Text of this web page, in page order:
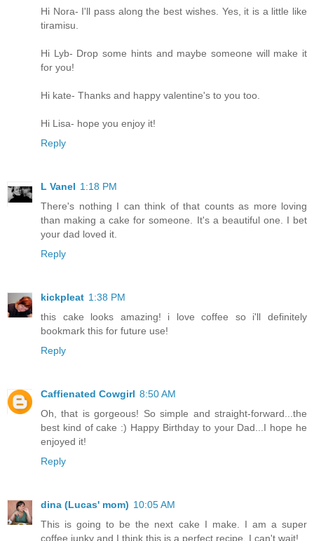
Hi Nora- I'll pass along the best wishes. Yes, it is a little like
tiramisu.
Hi Lyb- Drop some hints and maybe someone will make it
for you!
Hi kate- Thanks and happy valentine's to you too.
Hi Lisa- hope you enjoy it!
Reply
L Vanel 1:18 PM
There's nothing I can think of that counts as more loving
than making a cake for someone. It's a beautiful one. I bet
your dad loved it.
Reply
kickpleat 1:38 PM
this cake looks amazing! i love coffee so i'll definitely
bookmark this for future use!
Reply
Caffienated Cowgirl 8:50 AM
Oh, that is gorgeous! So simple and straight-forward...the
best kind of cake :) Happy Birthday to your Dad...I hope he
enjoyed it!
Reply
dina (Lucas' mom) 10:05 AM
This is going to be the next cake I make. I am a super
coffee junky and I think this is a perfect recipe. I can't wait!